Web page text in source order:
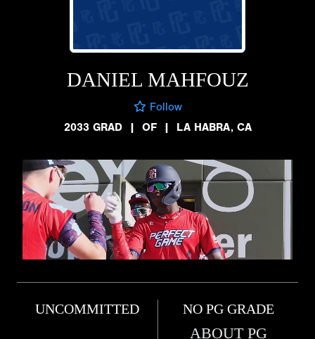
DANIEL MAHFOUZ
Follow
2033 GRAD
| OF | LA HABRA, CA
UNCOMMITTED NO PG GRADE
ABOUT PG